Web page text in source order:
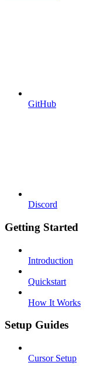
GitHub
Discord
Getting Started
Introduction
Quickstart
How It Works
Setup Guides
Cursor Setup